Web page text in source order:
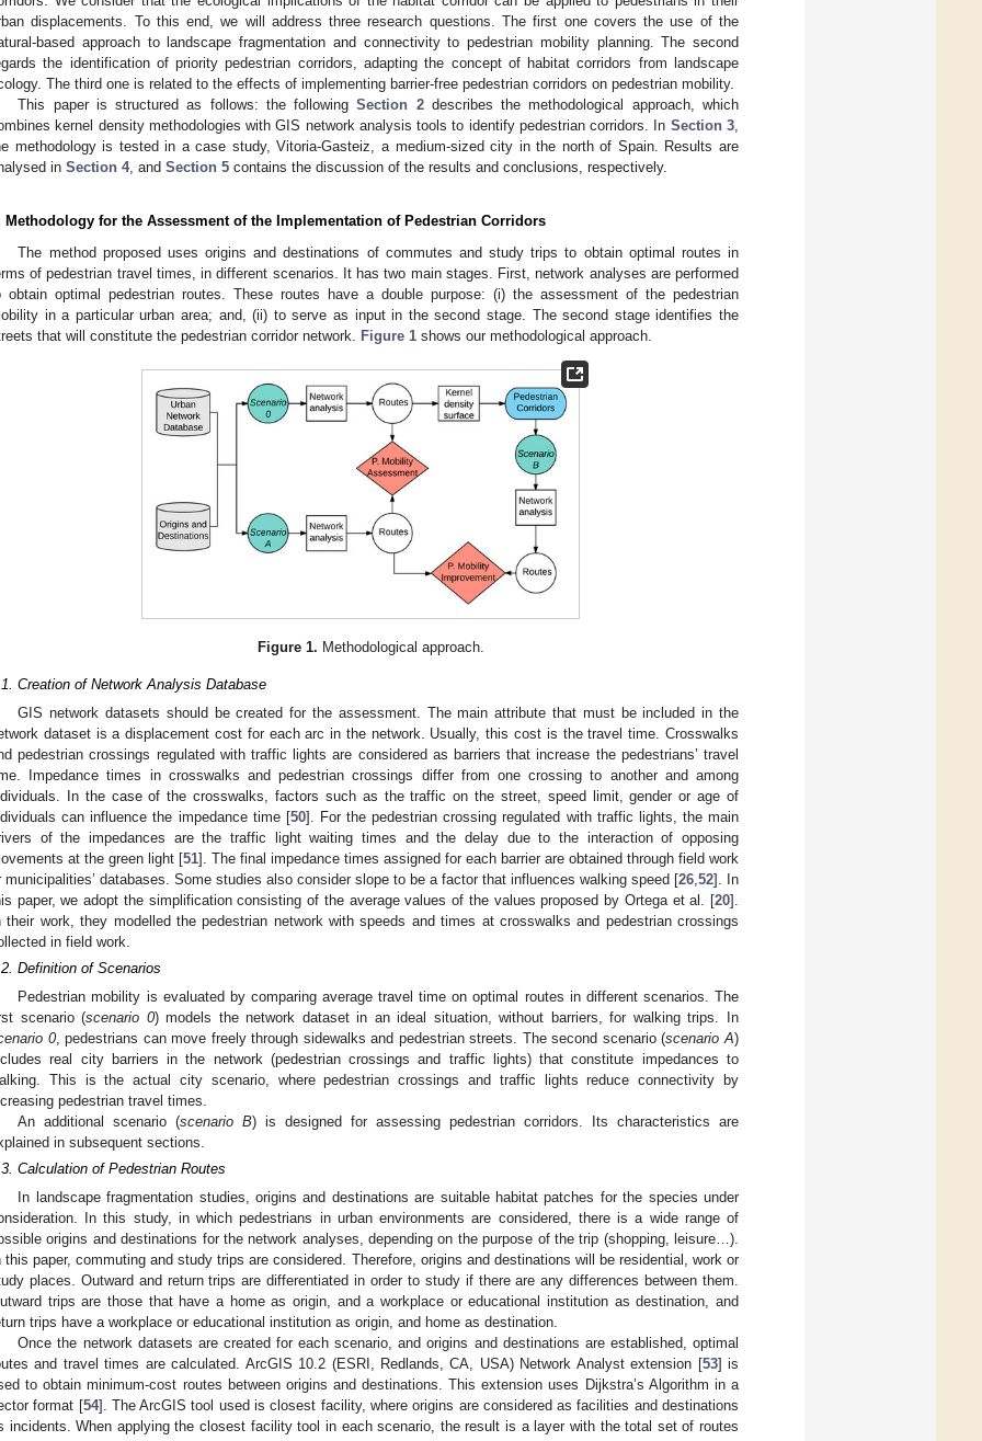
displacements. To this end, we will address three research questions. The first one covers the use of the
based approach to landscape fragmentation and connectivity to pedestrian mobility planning. The second
the identification of priority pedestrian corridors, adapting the concept of habitat corridors from landscape
The third one is related to the effects of implementing barrier-free pedestrian corridors on pedestrian mobility.
This paper is structured as follows: the followingSection 2describes the methodological approach, which
kernel density methodologies with GIS network analysis tools to identify pedestrian corridors. In Section 3
methodology is tested in a case study, Vitoria-Gasteiz, a medium-sized city in the north of Spain. Results are
in Section 4, and Section 5 contains the discussion of the results and conclusions, respectively.
Methodology for the Assessment of the Implementation of Pedestrian Corridors
The method proposed uses origins and destinations of commutes and study trips to obtain optimal routes in
of pedestrian travel times, in different scenarios. It has two main stages. First, network analyses are performed
obtain optimal pedestrian routes. These routes have a double purpose: (i) the assessment of the pedestrian
in a particular urban area; and, (ii) to serve as input in the second stage. The second stage identifies the
that will constitute the pedestrian corridor network.
Figure 1 shows our methodological approach.
Figure 1. Methodological approach.
Creation of Network Analysis Database
GIS network datasets should be created for the assessment. The main attribute that must be included in the
dataset is a displacement cost for each arc in the network. Usually, this cost is the travel time. Crosswalks
pedestrian crossings regulated with traffic lights are considered as barriers that increase the pedestrians’ travel
Impedance times in crosswalks and pedestrian crossings differ from one crossing to another and among
In the case of the crosswalks, factors such as the traffic on the street, speed limit, gender or age of
can influence the impedance time [50]. For the pedestrian crossing regulated with traffic lights, the main
of the impedances are the traffic light waiting times and the delay due to the interaction of opposing
at the green light [51]. The final impedance times assigned for each barrier are obtained through field work
municipalities’ databases. Some studies also consider slope to be a factor that influences walking speed [26 52]. In
paper, we adopt the simplification consisting of the average values of the values proposed by Ortega et al. [20].
their work, they modelled the pedestrian network with speeds and times at crosswalks and pedestrian crossings
in field work.
Definition of Scenarios
Pedestrian mobility is evaluated by comparing average travel time on optimal routes in different scenarios. The
scenario (scenario 0) models the network dataset in an ideal situation, without barriers, for walking trips. In
0, pedestrians can move freely through sidewalks and pedestrian streets. The second scenario (scenario A)
real city barriers in the network (pedestrian crossings and traffic lights) that constitute impedances to
This is the actual city scenario, where pedestrian crossings and traffic lights reduce connectivity by
pedestrian travel times.
An additional scenario (scenario B) is designed for assessing pedestrian corridors. Its characteristics are
in subsequent sections.
Calculation of Pedestrian Routes
In landscape fragmentation studies, origins and destinations are suitable habitat patches for the species under
In this study, in which pedestrians in urban environments are considered, there is a wide range of
origins and destinations for the network analyses, depending on the purpose of the trip (shopping, leisure…).
this paper, commuting and study trips are considered. Therefore, origins and destinations will be residential, work or
places. Outward and return trips are differentiated in order to study if there are any differences between them.
trips are those that have a home as origin, and a workplace or educational institution as destination, and
trips have a workplace or educational institution as origin, and home as destination.
Once the network datasets are created for each scenario, and origins and destinations are established, optimal
and travel times are calculated. ArcGIS 10.2 (ESRI, Redlands, CA, USA) Network Analyst extension [53] is
to obtain minimum-cost routes between origins and destinations. This extension uses Dijkstra’s Algorithm in a
format [54]. The ArcGIS tool used is closest facility, where origins are considered as facilities and destinations
incidents. When applying the closest facility tool in each scenario, the result is a layer with the total set of routes